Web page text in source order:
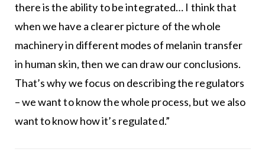
there is the ability to be integrated… I think that
when we have a clearer picture of the whole
machinery in different modes of melanin transfer
in human skin, then we can draw our conclusions.
That’s why we focus on describing the regulators
– we want to know the whole process, but we also
want to know how it’s regulated.”